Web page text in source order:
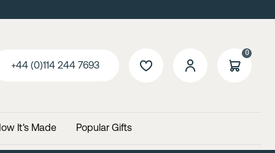
+44 (0)114 244 7693
0
It's Made Popular Gifts